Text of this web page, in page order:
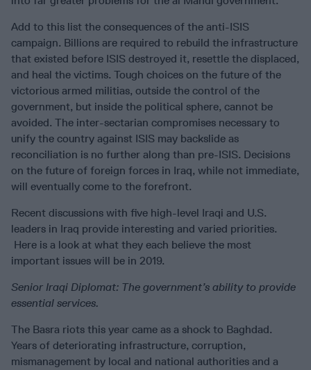
Add to this list the consequences of the anti-ISIS
campaign. Billions are required to rebuild the infrastructure
that existed before ISIS destroyed it, resettle the displaced,
and heal the victims. Tough choices on the future of the
victorious armed militias, outside the control of the
government, but inside the political sphere, cannot be
avoided. The inter-sectarian compromises necessary to
unify the country against ISIS may backslide as
reconciliation is no further along than pre-ISIS. Decisions
on the future of foreign forces in Iraq, while not immediate,
will eventually come to the forefront.
Recent discussions with five high-level Iraqi and U.S.
leaders in Iraq provide interesting and varied priorities.
Here is a look at what they each believe the most
important issues will be in 2019.
Senior Iraqi Diplomat: The government’s ability to provide
essential services.
The Basra riots this year came as a shock to Baghdad.
Years of deteriorating infrastructure, corruption,
mismanagement by local and national authorities and a